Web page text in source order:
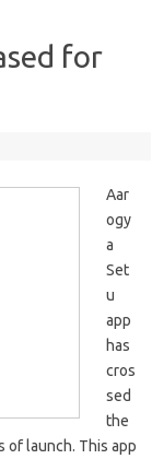
for
Aar
ogy
a
Set
u
app
has
cros
sed
the
of launch. This app